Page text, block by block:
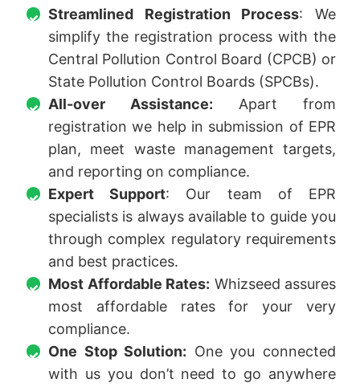
Streamlined Registration Process: We
simplify the registration process with the
Central Pollution Control Board (CPCB) or
State Pollution Control Boards (SPCBs).
All-over Assistance: Apart from
registration we help in submission of EPR
plan, meet waste management targets,
and reporting on compliance.
Expert Support: Our team of EPR
specialists is always available to guide you
through complex regulatory requirements
and best practices.
Most Affordable Rates: Whizseed assures
most affordable rates for your very
compliance.
One Stop Solution: One you connected
with us you don’t need to go anywhere